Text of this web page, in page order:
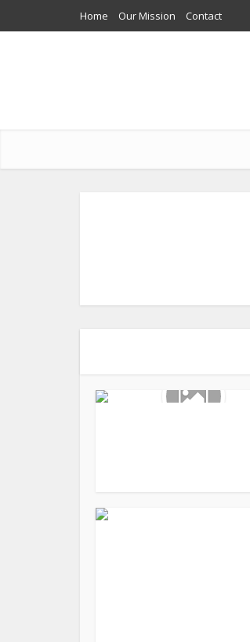
Home Our Mission Contact